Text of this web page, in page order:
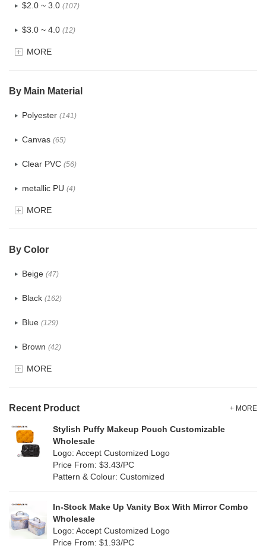
$2.0 ~ 3.0 (107)
$3.0 ~ 4.0 (12)
$4.0 ~ 5.0
MORE
By Main Material
Polyester (141)
Canvas (65)
Clear PVC (56)
metallic PU (4)
Glitter(5)
TPU (20)
PP Straw(0)
Holographic PVC(6)
PP woven (2)
Nylon (26)
MORE
By Color
Beige (47)
Black (162)
Blue (129)
Brown (42)
Clear(52)
Green (74)
(6)
Multi (59)
Orange (18)
MORE
Recent Product + MORE
Stylish Puffy Makeup Pouch Customizable
Wholesale
Logo: Accept Customized Logo
Price From: $3.43/PC
Pattern & Colour: Customized
In-Stock Make Up Vanity Box With Mirror Combo
Wholesale
Logo: Accept Customized Logo
Price From: $1.93/PC